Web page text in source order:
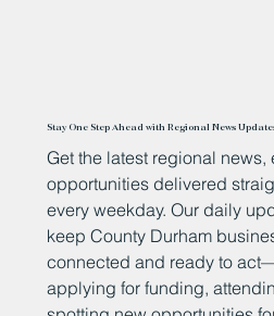
Stay One Step Ahead with Regional News
Get the latest regional
opportunities delivered
every weekday. Our daily
keep County Durham
connected and ready to
applying for funding,